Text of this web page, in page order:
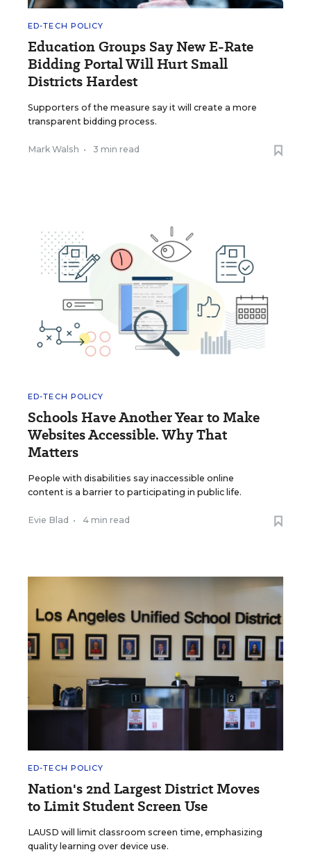
ED-TECH POLICY
Education Groups Say New E-Rate
Bidding Portal Will Hurt Small
Districts Hardest
Supporters of the measure say it will create a more
transparent bidding process.
Mark Walsh • 3 min read
ED-TECH POLICY
Schools Have Another Year to Make
Websites Accessible. Why That
Matters
People with disabilities say inaccessible online
content is a barrier to participating in public life.
Evie Blad • 4 min read
ED-TECH POLICY
Nation's 2nd Largest District Moves
to Limit Student Screen Use
LAUSD will limit classroom screen time, emphasizing
quality learning over device use.